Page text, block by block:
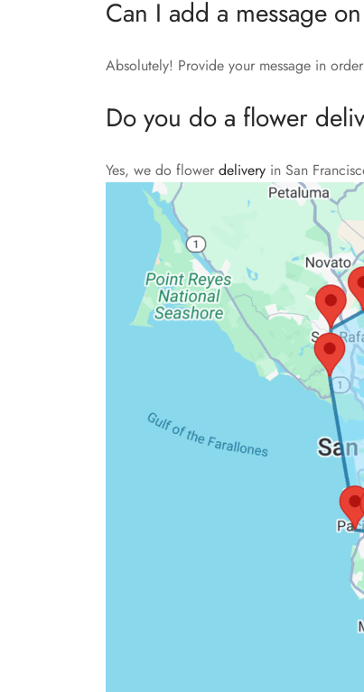
Can I add a message
Absolutely! Provide your message in
Do you do a flower
Yes, we do flower delivery in San